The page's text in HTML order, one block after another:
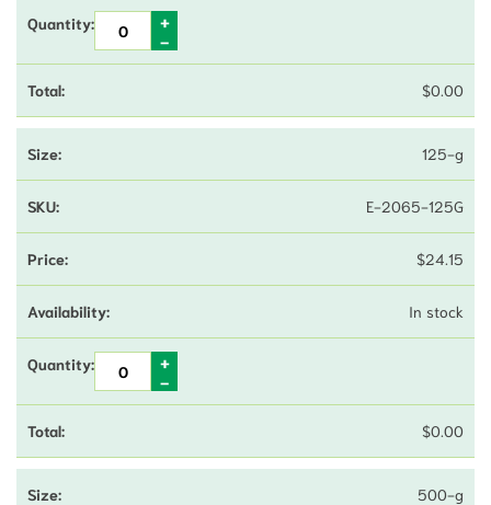
$0.00
125-g
E-2065-125G
$24.15
In stock
$0.00
500-g